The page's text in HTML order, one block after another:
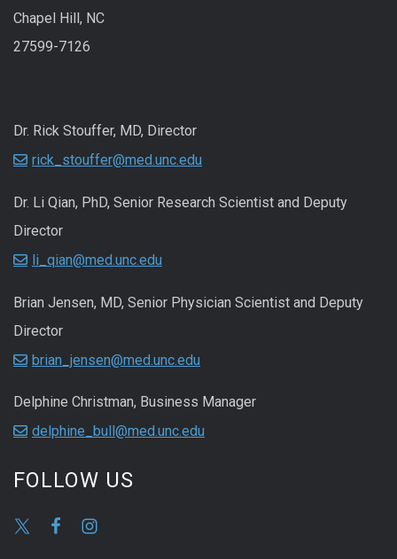
Chapel Hill, NC
27599-7126
Dr. Rick Stouffer, MD, Director
rick_stouffer@med.unc.edu
Dr. Li Qian, PhD, Senior Research Scientist and Deputy
Director
li_qian@med.unc.edu
Brian Jensen, MD, Senior Physician Scientist and Deputy
Director
brian_jensen@med.unc.edu
Delphine Christman, Business Manager
delphine_bull@med.unc.edu
FOLLOW US